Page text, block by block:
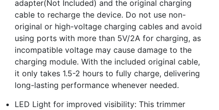
adapter(Not Included) and the original charging
cable to recharge the device. Do not use non-
original or high-voltage charging cables and avoid
using ports with more than 5V/2A for charging, as
incompatible voltage may cause damage to the
charging module. With the included original cable,
it only takes 1.5-2 hours to fully charge, delivering
long-lasting performance whenever needed.
LED Light for improved visibility: This trimmer